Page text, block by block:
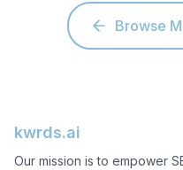
Browse
kwrds.ai
Our mission is to empower